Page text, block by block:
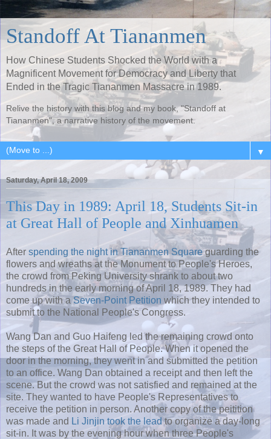
Standoff At Tiananmen
How Chinese Students Shocked the World with a
Magnificent Movement for Democracy and Liberty that
Ended in the Tragic Tiananmen Massacre in 1989.
Relive the history with this blog and my book, "Standoff at
Tiananmen", a narrative history of the movement.
▼
Saturday, April 18, 2009
This Day in 1989: April 18, Students Sit-in
at Great Hall of People and Xinhuamen
After spending the night in Tiananmen Squareguarding the
flowers and wreaths at the Monument to People's Heroes,
the crowd from Peking University shrank to about two
hundreds in the early morning of April 18, 1989. They had
come up with aSeven-Point Petition which they intended to
submit to the National People's Congress.
Wang Dan and Guo Haifeng led the remaining crowd onto
the steps of the Great Hall of People. When it opened the
door in the morning, they went in and submitted the petition
to an office. Wang Dan obtained a receipt and then left the
scene. But the crowd was not satisfied and remained at the
site. They wanted to have People's Representatives to
receive the petition in person. Another copy of the peitition
was made and Li Jinjin took the leadto organize a day-long
sit-in. It was by the evening hour when three People's